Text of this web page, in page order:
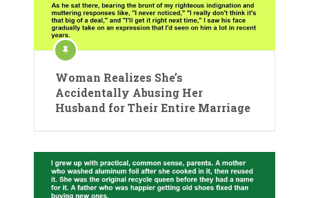
Woman Realizes She’s
Accidentally Abusing Her
Husband for Their Entire Marriage